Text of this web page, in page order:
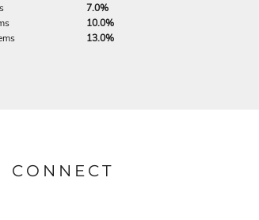
7.0%
10.0%
13.0%
CONNECT